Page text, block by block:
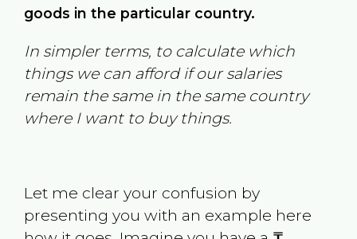
goods in the particular country.
In simpler terms, to calculate which
things we can afford if our salaries
remain the same in the same country
where I want to buy things.
Let me clear your confusion by
presenting you with an example here